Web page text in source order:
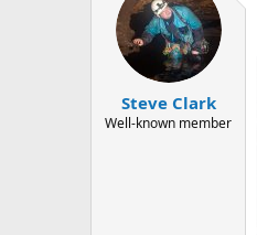
Steve Clark
Well-known member